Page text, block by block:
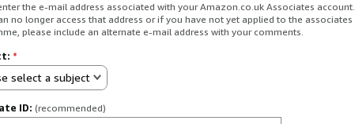
the e-mail address associated with your Amazon.co.uk Associates account.
no longer access that address or if you have not yet applied to the associates
please include an alternate e-mail address with your comments.
*
select a subject
ID: (recommended)